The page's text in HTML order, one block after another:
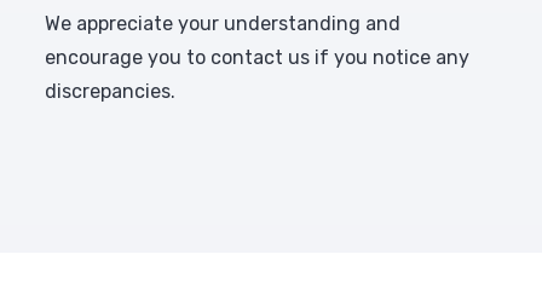
We appreciate your understanding and
encourage you to contact us if you notice any
discrepancies.